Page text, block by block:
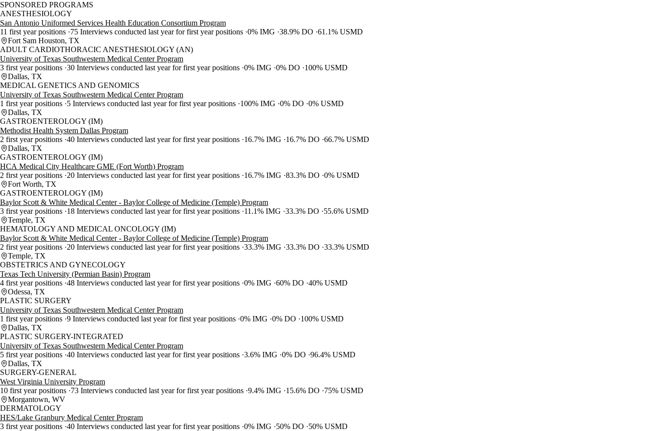
SPONSORED PROGRAMS
ANESTHESIOLOGY
San Antonio Uniformed Services Health Education Consortium Program
11 first year positions 75 Interviews conducted last year for first year positions 0% IMG 38.9% DO 61.1% USMD
Fort Sam Houston, TX
ADULT CARDIOTHORACIC ANESTHESIOLOGY (AN)
University of Texas Southwestern Medical Center Program
3 first year positions 30 Interviews conducted last year for first year positions 0% IMG 0% DO
100% USMD
Dallas, TX
MEDICAL GENETICS AND GENOMICS
University of Texas Southwestern Medical Center Program
1 first year positions 5 Interviews conducted last year for first year positions 100% IMG 0% DO 0% USMD
Dallas, TX
GASTROENTEROLOGY (IM)
Methodist Health System Dallas Program
2 first year positions 40 Interviews conducted last year for first year positions 16.7% IMG 16.7% DO 66.7% USMD
Dallas, TX
GASTROENTEROLOGY (IM)
HCA Medical City Healthcare GME (Fort Worth) Program
2 first year positions 20 Interviews conducted last year for first year positions 16.7% IMG 83.3% DO 0% USMD
Fort Worth, TX
GASTROENTEROLOGY (IM)
Baylor Scott & White Medical Center - Baylor College of Medicine (Temple) Program
3 first year positions 18 Interviews conducted last year for first year positions 11.1% IMG 33.3% DO
55.6% USMD
Temple, TX
HEMATOLOGY AND MEDICAL ONCOLOGY (IM)
Baylor Scott & White Medical Center - Baylor College of Medicine (Temple) Program
2 first year positions 20 Interviews conducted last year for first year positions 33.3% IMG 33.3% DO 33.3% USMD
Temple, TX
OBSTETRICS AND GYNECOLOGY
Texas Tech University (Permian Basin) Program
4 first year positions 48 Interviews conducted last year for first year positions 0% IMG 60% DO 40% USMD
Odessa, TX
PLASTIC SURGERY
University of Texas Southwestern Medical Center Program
1 first year positions 9 Interviews conducted last year for first year positions 0% IMG 0% DO
100% USMD
Dallas, TX
PLASTIC SURGERY-INTEGRATED
University of Texas Southwestern Medical Center Program
5 first year positions 40 Interviews conducted last year for first year positions 3.6% IMG 0% DO 96.4% USMD
Dallas, TX
SURGERY-GENERAL
West Virginia University Program
10 first year positions 73 Interviews conducted last year for first year positions 9.4% IMG 15.6% DO
75% USMD
Morgantown, WV
DERMATOLOGY
HES/Lake Granbury Medical Center Program
3 first year positions 40 Interviews conducted last year for first year positions 0% IMG 50% DO
50% USMD